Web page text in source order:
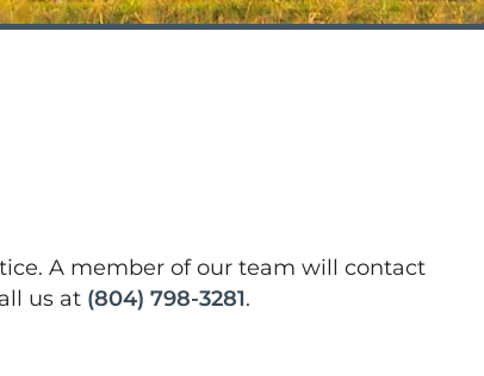
A member of our team will contact
us at (804) 798-3281.